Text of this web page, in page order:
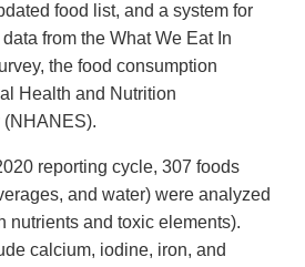
food list, and a system for
from the What We Eat In
the food consumption
Health and Nutrition
(NHANES).
reporting cycle, 307 foods
and water) were analyzed
nutrients and toxic elements).
calcium, iodine, iron, and